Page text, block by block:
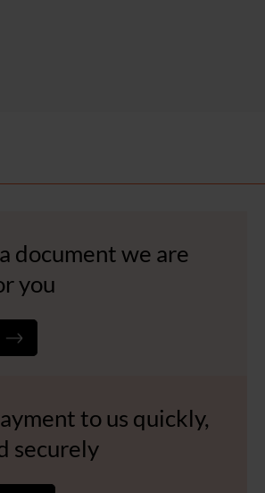
document we are
you
to us quickly,
securely